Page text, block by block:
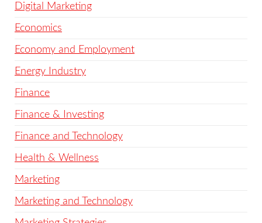
Digital Marketing
Economics
Economy and Employment
Energy Industry
Finance
Finance & Investing
Finance and Technology
Health & Wellness
Marketing
Marketing and Technology